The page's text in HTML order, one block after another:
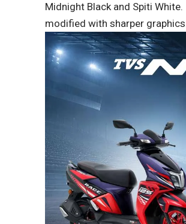
Midnight Black and Spiti
modified with sharper